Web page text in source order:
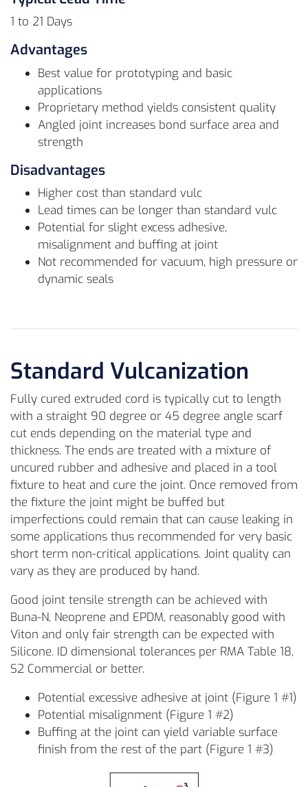
1 to 21 Days
Advantages
Best value for prototyping and basic
applications
Proprietary method yields consistent quality
Angled joint increases bond surface area and
strength
Disadvantages
Higher cost than standard vulc
Lead times can be longer than standard vulc
Potential for slight excess adhesive,
misalignment and buffing at joint
Not recommended for vacuum, high pressure or
dynamic seals
Standard Vulcanization
Fully cured extruded cord is typically cut to length
with a straight 90 degree or 45 degree angle scarf
cut ends depending on the material type and
thickness. The ends are treated with a mixture of
uncured rubber and adhesive and placed in a tool
fixture to heat and cure the joint. Once removed from
the fixture the joint might be buffed but
imperfections could remain that can cause leaking in
some applications thus recommended for very basic
short term non-critical applications. Joint quality can
vary as they are produced by hand.
Good joint tensile strength can be achieved with
Buna-N, Neoprene and EPDM, reasonably good with
Viton and only fair strength can be expected with
Silicone. ID dimensional tolerances per RMA Table 18,
S2 Commercial or better.
Potential excessive adhesive at joint (Figure 1 #1)
Potential misalignment (Figure 1 #2)
Buffing at the joint can yield variable surface
finish from the rest of the part (Figure 1 #3)